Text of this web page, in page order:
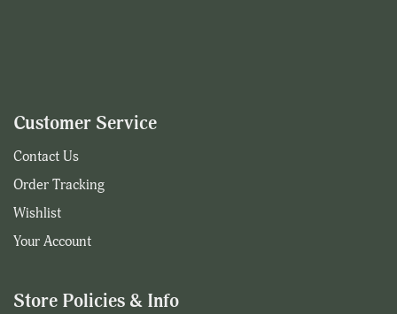
Customer Service
Contact Us
Order Tracking
Wishlist
Your Account
Store Policies & Info